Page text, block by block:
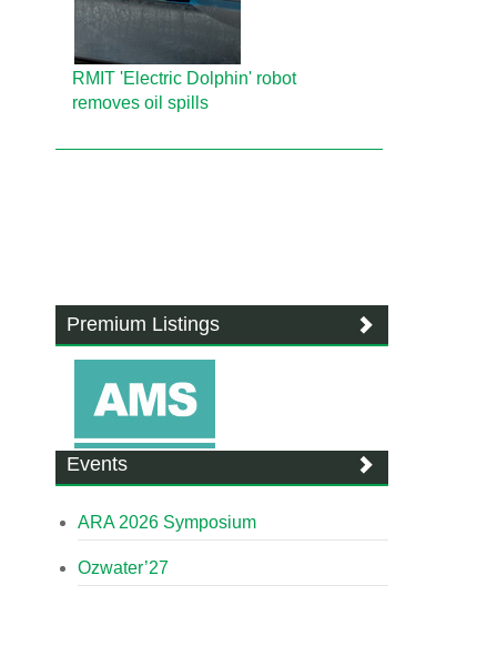
RMIT 'Electric Dolphin' robot
removes oil spills
Premium Listings
Events
ARA 2026 Symposium
Ozwater’27